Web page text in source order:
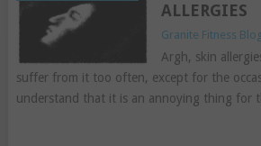
ALLERGIES
Granite Fitness
Argh, skin
suffer from it too often, except for the
understand that it is an annoying thing for